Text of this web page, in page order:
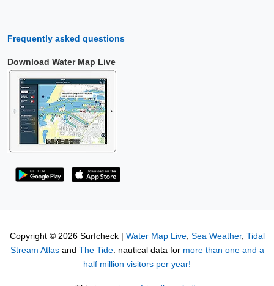
Frequently asked questions
Download Water Map Live
Copyright © 2026 Surfcheck | Water Map Live, Sea Weather, Tidal
Stream Atlasand The Tide: nautical data for more than one and a
half million visitors per year!